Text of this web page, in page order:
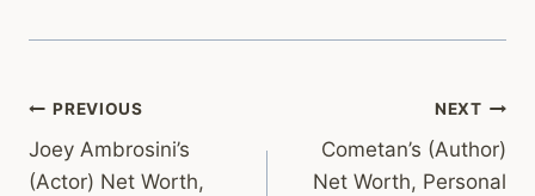
Post
navigation
PREVIOUS
Joey Ambrosini’s
(Actor) Net Worth,
NEXT
Cometan’s (Author)
Net Worth, Personal